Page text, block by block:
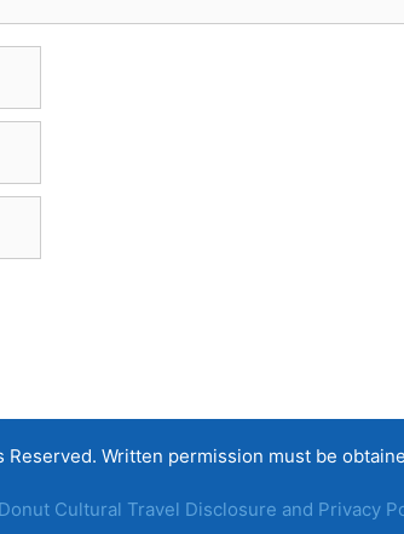
Written permission must be
Cultural Travel Disclosure and Privacy